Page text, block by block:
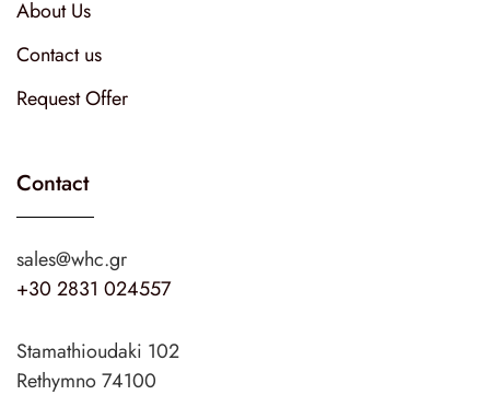
About Us
Contact us
Request Offer
Contact
sales@whc.gr
+30 2831 024557
Stamathioudaki 102
Rethymno 74100